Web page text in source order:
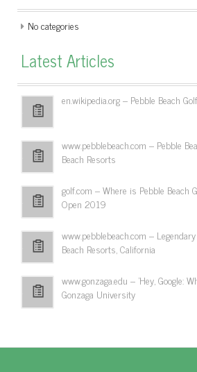
No categories
Latest Articles
en.wikipedia.org – Pebble Beach
www.pebblebeach.com – Pebble
Beach Resorts
golf.com – Where is Pebble Beach
Open 2019
www.pebblebeach.com –
Beach Resorts, California
www.gonzaga.edu – 'Hey, Google:
Gonzaga University